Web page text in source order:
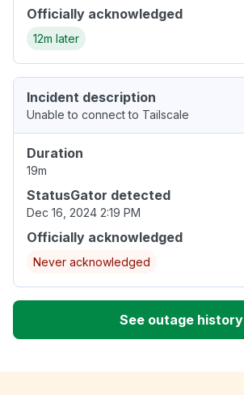
Officially acknowledged
12m later
Incident description
Unable to connect to Tailscale
Duration
19m
StatusGator detected
Dec 16, 2024 2:19 PM
Officially acknowledged
Never acknowledged
See outage history